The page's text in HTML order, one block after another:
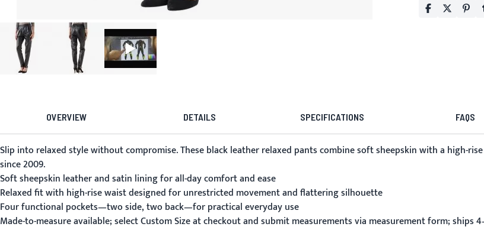
OVERVIEW DETAILS SPECIFICATIONS FAQS
Slip into relaxed style without compromise. These black leather relaxed pants combine soft sheepskin with a high-
since 2009.
Soft sheepskin leather and satin lining for all-day comfort and ease
Relaxed fit with high-rise waist designed for unrestricted movement and flattering silhouette
Four functional pockets—two side, two back—for practical everyday use
Made-to-measure available; select Custom Size at checkout and submit measurements via measurement form; ships